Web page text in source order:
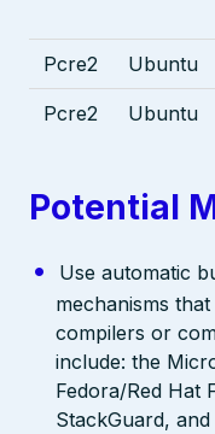
Pcre2 Ubuntu
Pcre2 Ubuntu
Potential
Use automatic
mechanisms
compilers or
include: the
Fedora/Red Hat
StackGuard,